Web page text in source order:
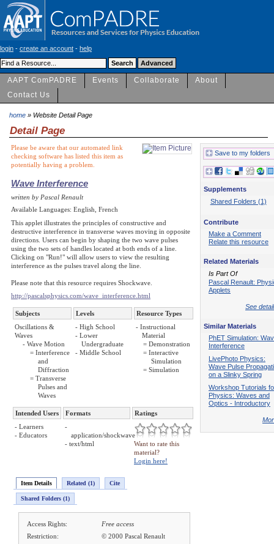
login - create an account - help
AAPT ComPADRE Events Collaborate
About
Contact Us
home » Website Detail Page
Detail Page
Please be aware that our automated link
checking software has listed this item as
potentially having a problem.
Wave Interference
written by Pascal Renault
Available Languages: English, French
This applet illustrates the principles of constructive and
destructive interference in transverse waves moving in opposite
directions. Users can begin by shaping the two wave pulses
using the two sets of handles located at both ends of a line.
Clicking on "Run!" will allow users to view the resulting
interference as the pulses travel along the line.
Please note that this resource requires Shockwave.
http://pascalsphysics.com/wave_interference.html
Subjects Levels
Resource Types
Oscillations &
Waves
- Wave Motion
= Interference
and
Diffraction
= Transverse
Pulses and
Waves
- High School
- Lower
Undergraduate
- Middle School
- Instructional
Material
= Demonstration
= Interactive
Simulation
= Simulation
Intended Users Formats
Ratings
- Learners
- Educators
-
application/shockwave
- text/html
Want to rate this
material?
Login here!
Item Details Related (1) Cite
Shared Folders (1)
Access Rights:
Free access
Restriction:
© 2000 Pascal Renault
Save to my folders
Supplements
Shared Folders (1)
Contribute
Make a Comment
Relate this resource
Related Materials
Is Part Of
Pascal Renault:
Applets
See
Similar Materials
PhET Simulation:
Interference
LivePhoto Physics:
Wave Pulse
on a Slinky Spring
Workshop Tutorials
Physics: Waves and
Optics - Introductory